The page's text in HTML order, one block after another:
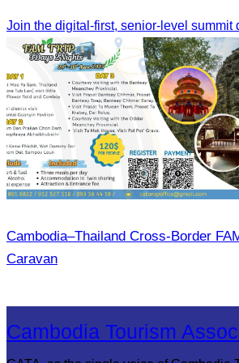
Cambodia–Thailand Cross-Border
Caravan
Cambodia Tourism